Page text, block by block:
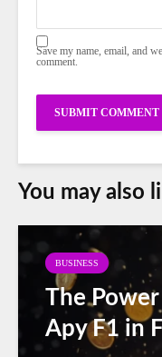
Save my name, email, and
comment.
You may also
BUSINESS
The
Apy F1 in